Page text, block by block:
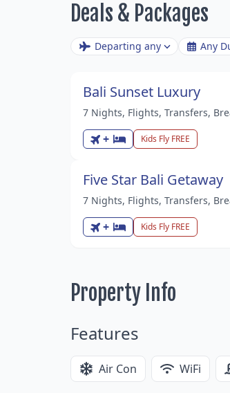
Deals & Packages
Departing any Any
Bali Sunset Luxury
7 Nights, Flights, Transfers,
+ Kids Fly FREE
Five Star Bali Getaway
7 Nights, Flights, Transfers,
+ Kids Fly FREE
Property Info
Features
Air Con WiFi